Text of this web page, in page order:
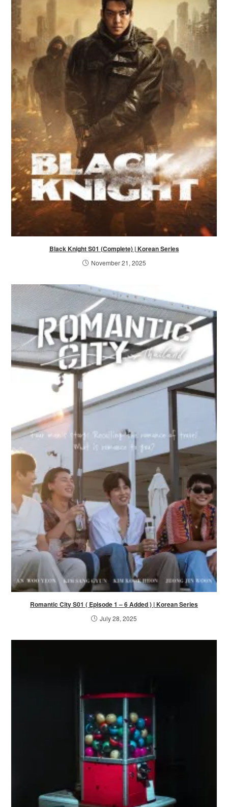
Black Knight S01 (Complete) | Korean Series
November 21, 2025
Romantic City S01 ( Episode 1 – 6 Added ) | Korean Series
July 28, 2025